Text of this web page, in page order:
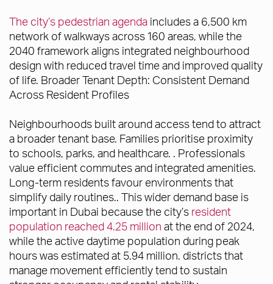
The city’s pedestrian agenda includes a 6,500 km
network of walkways across 160 areas, while the
2040 framework aligns integrated neighbourhood
design with reduced travel time and improved quality
of life. Broader Tenant Depth: Consistent Demand
Across Resident Profiles
Neighbourhoods built around access tend to attract
a broader tenant base. Families prioritise proximity
to schools, parks, and healthcare. . Professionals
value efficient commutes and integrated amenities.
Long-term residents favour environments that
simplify daily routines.. This wider demand base is
important in Dubai because the city’s resident
population reached 4.25 million at the end of 2024,
while the active daytime population during peak
hours was estimated at 5.94 million. districts that
manage movement efficiently tend to sustain